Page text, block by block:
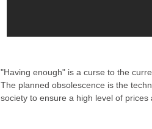
"Having enough" is a curse to the
The planned obsolescence is the
society to ensure a high level of prices